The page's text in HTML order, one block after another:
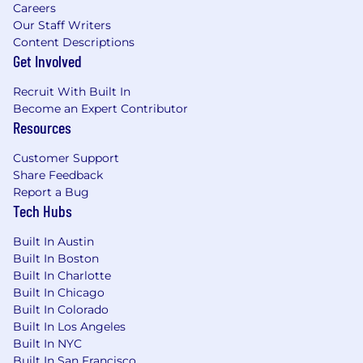
About Ibotta ("I bought a...")
Ibotta (NYSE: IBTA) is a leading performance
marketing platform allowing brands to deliver
consumers through a network of publishers
called the Ibotta Performance Network (IPN).
The IPN allows marketers to influence what
people buy, and where and how often they
shop – all while paying only when their
campaigns directly result in a sale. American
shoppers have earned over $1.8 billion through
the IPN since 2012. The largest tech IPO in
history to come out of Colorado, Ibotta is
headquartered in Denver, and is continually
listed as a top place to work by The Denver Post
and Inc. Magazine.
Additional Details:
This position is located in Denver, CO or
Careers
Our Staff Writers
Content Descriptions
Get Involved
Recruit With Built In
Become an Expert Contributor
Resources
Customer Support
Share Feedback
Report a Bug
Tech Hubs
Built In Austin
Built In Boston
Built In Charlotte
Built In Chicago
Built In Colorado
Built In Los Angeles
Built In NYC